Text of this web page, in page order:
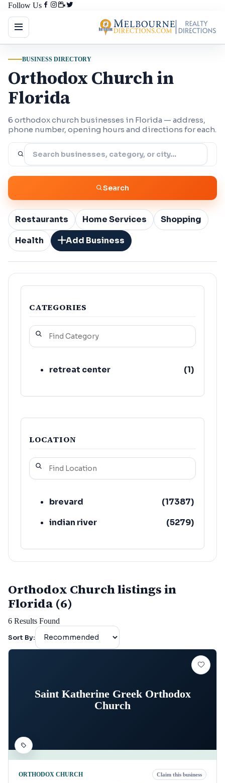
Follow Us
BUSINESS DIRECTORY
Orthodox Church in
Florida
6 orthodox church businesses in Florida — address,
phone number, opening hours and directions for each.
Search
Restaurants Home Services
Shopping
Health
Add Business
CATEGORIES
retreat center (1)
LOCATION
brevard (17387)
indian river
(5279)
Orthodox Church listings in
Florida (6)
6 Results Found
Sort By:
Saint Katherine Greek Orthodox
Church
ORTHODOX CHURCH Claim this business